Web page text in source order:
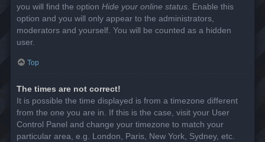
you will find the option Hide your online status . Enable this
option and you will only appear to the administrators,
moderators and yourself. You will be counted as a hidden
user.
Top
The times are not correct!
It is possible the time displayed is from a timezone different
from the one you are in. If this is the case, visit your User
Control Panel and change your timezone to match your
particular area, e.g. London, Paris, New York, Sydney, etc.